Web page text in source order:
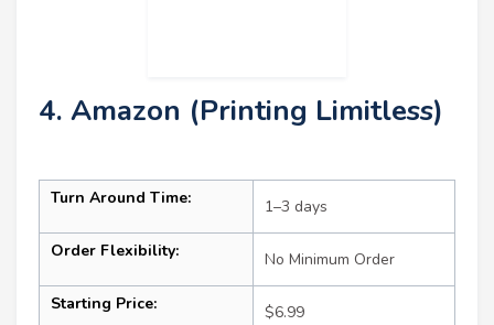
4. Amazon (Printing Limitless)
Turn Around Time: 1–3 days
Order Flexibility: No Minimum Order
Starting Price: $6.99